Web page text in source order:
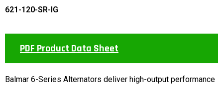
621-120-SR-IG
PDF Product Data Sheet
Balmar 6-Series Alternators deliver high-output performance